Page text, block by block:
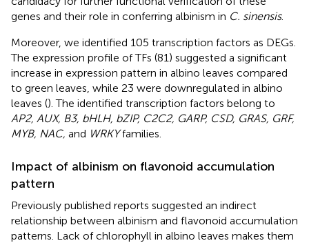
genes and their role in conferring albinism in C. sinensis.
Moreover, we identified 105 transcription factors as DEGs.
The expression profile of TFs (81) suggested a significant
increase in expression pattern in albino leaves compared
to green leaves, while 23 were downregulated in albino
leaves (). The identified transcription factors belong to
AP2, AUX, B3, bHLH, bZIP, C2C2, GARP, CSD, GRAS, GRF,
MYB, NAC, and WRKYfamilies.
Impact of albinism on flavonoid accumulation
pattern
Previously published reports suggested an indirect
relationship between albinism and flavonoid accumulation
patterns. Lack of chlorophyll in albino leaves makes them